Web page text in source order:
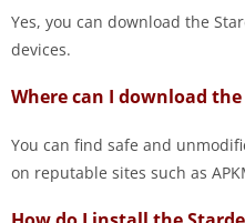
Yes, you can download the
devices.
Where can I download the
You can find safe and
on reputable sites such as